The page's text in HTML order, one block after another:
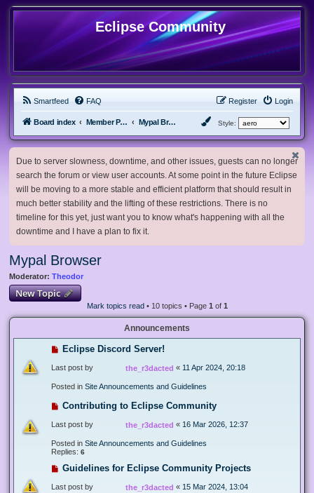
Eclipse Community
Smartfeed FAQ Login
Register
Board index Member Projects Mypal Browser Style:
Due to server slowness, downtime, and other issues, guests can no longer
search the forum or view user accounts. At some point in the future Eclipse
will be moving to a more stable and efficient platform that should result in
much better stability and the lifting of these restrictions. There is no
timeline for this yet, just want you to know what's happening with all the
downtime and I have a plan to fix it.
Mypal Browser
Moderator: Theodor
New Topic
Mark topics read• 10 topics • Page 1 of 1
Announcements
Eclipse Discord Server!
Last post by the_r3dacted « 11 Apr 2024, 20:18
Posted in Site Announcements and Guidelines
Contributing to Eclipse Community
Last post by the_r3dacted « 16 Mar 2026, 12:37
Posted in Site Announcements and Guidelines
Replies: 6
Guidelines for Eclipse Community Projects
Last post by the_r3dacted « 15 Mar 2024, 13:04